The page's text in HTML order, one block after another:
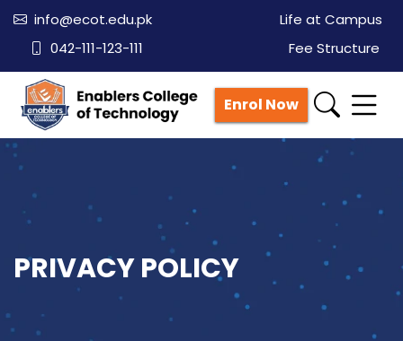
info@ecot.edu.pk
042-111-123-111
Life at Campus
Fee Structure
Enrol Now
PRIVACY POLICY